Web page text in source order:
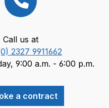
Call us at
2327 9911662
9:00 a.m. - 6:00 p.m.
a contract